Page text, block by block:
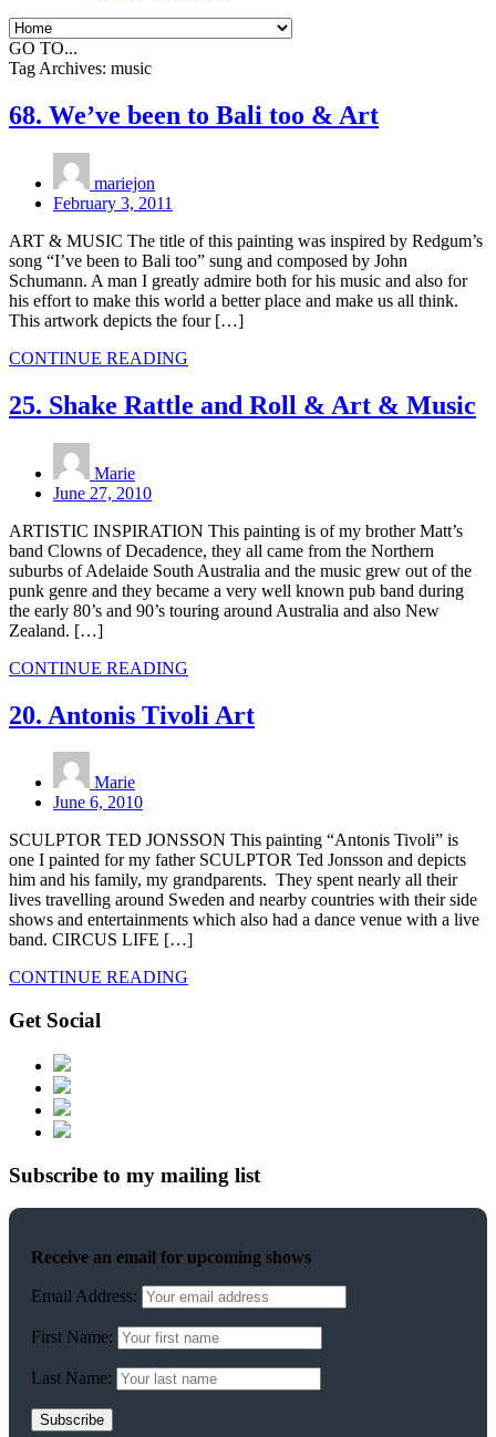
GO TO...
Tag Archives: music
68. We’ve been to Bali too & Art
mariejon
February 3, 2011
ART & MUSIC The title of this painting was inspired by Redgum’s
song “I’ve been to Bali too” sung and composed by John
Schumann. A man I greatly admire both for his music and also for
his effort to make this world a better place and make us all think.
This artwork depicts the four […]
CONTINUE READING
25. Shake Rattle and Roll & Art & Music
Marie
June 27, 2010
ARTISTIC INSPIRATION This painting is of my brother Matt’s
band Clowns of Decadence, they all came from the Northern
suburbs of Adelaide South Australia and the music grew out of the
punk genre and they became a very well known pub band during
the early 80’s and 90’s touring around Australia and also New
Zealand. […]
CONTINUE READING
20. Antonis Tivoli Art
Marie
June 6, 2010
SCULPTOR TED JONSSON This painting “Antonis Tivoli” is
one I painted for my father SCULPTOR Ted Jonsson and depicts
him and his family, my grandparents. They spent nearly all their
lives travelling around Sweden and nearby countries with their side
shows and entertainments which also had a dance venue with a live
band. CIRCUS LIFE […]
CONTINUE READING
Get Social
Subscribe to my mailing list
Receive an email for upcoming shows
Email Address:
First Name:
Last Name: